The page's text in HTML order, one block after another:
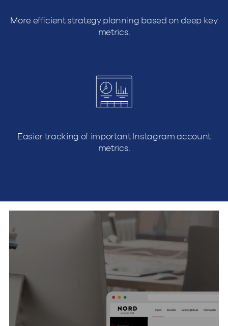
More efficient strategy planning based on deep key
metrics.
Easier tracking of important Instagram account
metrics.